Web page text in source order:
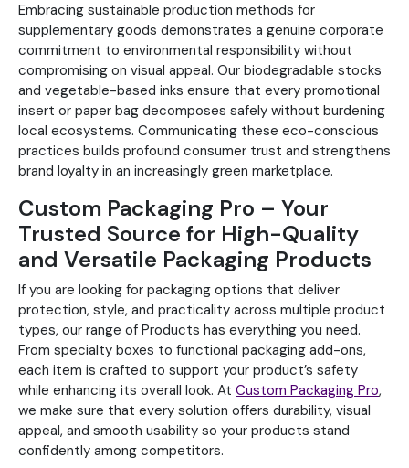
Embracing sustainable production methods for
supplementary goods demonstrates a genuine corporate
commitment to environmental responsibility without
compromising on visual appeal. Our biodegradable stocks
and vegetable-based inks ensure that every promotional
insert or paper bag decomposes safely without burdening
local ecosystems. Communicating these eco-conscious
practices builds profound consumer trust and strengthens
brand loyalty in an increasingly green marketplace.
Custom Packaging Pro – Your
Trusted Source for High-Quality
and Versatile Packaging Products
If you are looking for packaging options that deliver
protection, style, and practicality across multiple product
types, our range of Products has everything you need.
From specialty boxes to functional packaging add-ons,
each item is crafted to support your product’s safety
while enhancing its overall look. At Custom Packaging Pro,
we make sure that every solution offers durability, visual
appeal, and smooth usability so your products stand
confidently among competitors.